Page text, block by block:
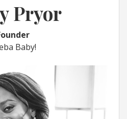
Pryor
Baby!